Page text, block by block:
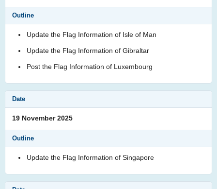
Update the Flag Information of Isle of Man
Update the Flag Information of Gibraltar
Post the Flag Information of Luxembourg
19 November 2025
Update the Flag Information of Singapore